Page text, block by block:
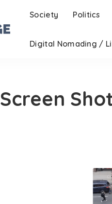
Society Politics
Digital Nomading /
Screen